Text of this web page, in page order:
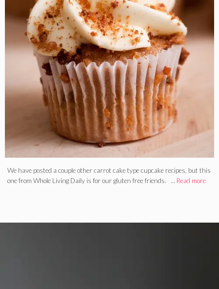
We have posted a couple other carrot cake type cupcake recipes, but this
one from Whole Living Daily is for our gluten free friends. … Read more